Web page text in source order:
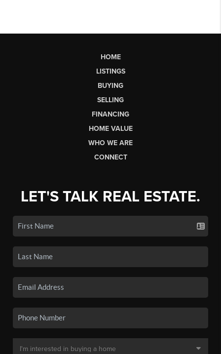
HOME
LISTINGS
BUYING
SELLING
FINANCING
HOME VALUE
WHO WE ARE
CONNECT
LET'S TALK REAL ESTATE.